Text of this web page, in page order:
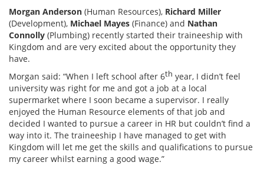
Morgan Anderson (Human Resources), Richard Miller
(Development), Michael Mayes (Finance) and Nathan
Connolly (Plumbing) recently started their traineeship with
Kingdom and are very excited about the opportunity they
have.
Morgan said: “When I left school after 6th year, I didn’t feel
university was right for me and got a job at a local
supermarket where I soon became a supervisor. I really
enjoyed the Human Resource elements of that job and
decided I wanted to pursue a career in HR but couldn’t find a
way into it. The traineeship I have managed to get with
Kingdom will let me get the skills and qualifications to pursue
my career whilst earning a good wage.”